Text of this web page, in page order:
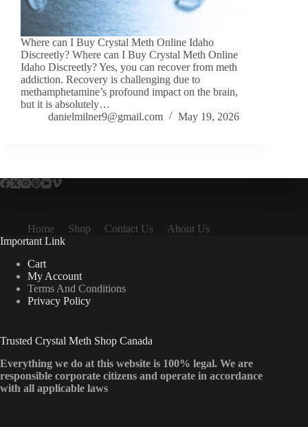
Where can I Buy Crystal Meth Online Idaho
Discreetly? Where can I Buy Crystal Meth Online
Idaho Discreetly? Yes, you can recover from meth
addiction. Recovery is challenging due to
methamphetamine’s profound impact on the brain,
but it is absolutely…
danielmilner9@gmail.com
May 19, 2026
Home Shop Contact Us
About Us
Important Link
Cart
My Account
Terms And Conditions
Privacy Policy
Trusted Crystal Meth Shop Canada
Everything we do at this website is 100% legal. We are
responsible corporate citizens and operate in accordance
with all applicable laws